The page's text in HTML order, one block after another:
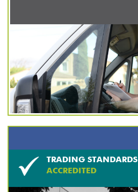
TRADING STANDARDS
ACCREDITED